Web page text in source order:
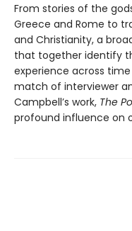
From stories of the
Greece and Rome to
and Christianity, a
that together identify
experience across
match of interviewer
Campbell’s work, The
profound influence on